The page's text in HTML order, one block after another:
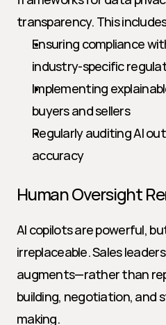
transparency. This
Ensuring compliance
industry-specific
Implementing
buyers and sellers
Regularly auditing AI
accuracy
Human Oversight
AI copilots are powerful,
irreplaceable. Sales
augments—rather than
building, negotiation, and
making.